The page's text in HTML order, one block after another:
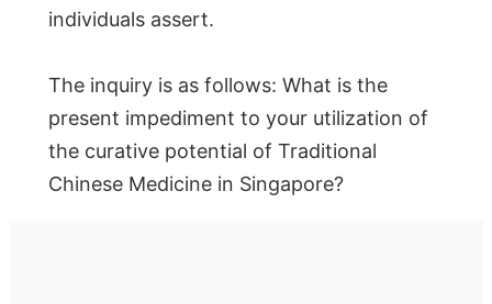
individuals assert.
The inquiry is as follows: What is the
present impediment to your utilization of
the curative potential of Traditional
Chinese Medicine in Singapore?